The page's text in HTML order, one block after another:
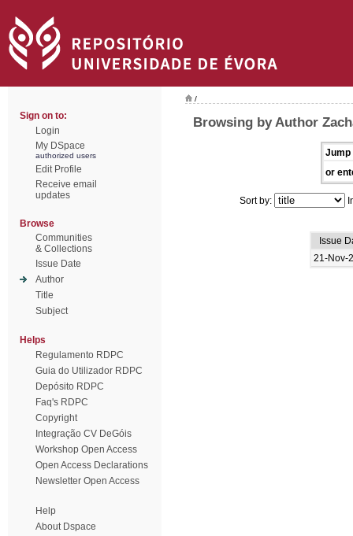
Sign on to:
Login
My DSpace
authorized users
Edit Profile
Receive email
updates
Browse
Communities
& Collections
Issue Date
Author
Title
Subject
Helps
Regulamento RDPC
Guia do Utilizador RDPC
Depósito RDPC
Faq's RDPC
Copyright
Integração CV DeGóis
Workshop Open Access
Open Access Declarations
Newsletter Open Access
Help
About Dspace
/
Browsing by Author
Jump
or
Sort by:
Issue
21-Nov-